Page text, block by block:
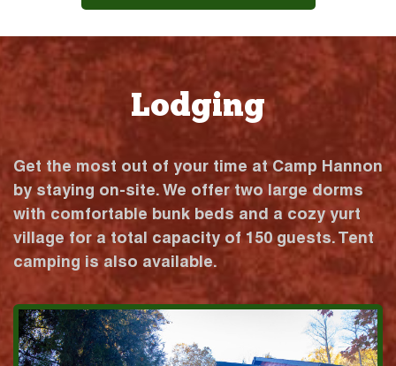
Lodging
Get the most out of your time at Camp Hannon
by staying on-site. We offer two large dorms
with comfortable bunk beds and a cozy yurt
village for a total capacity of 150 guests. Tent
camping is also available.